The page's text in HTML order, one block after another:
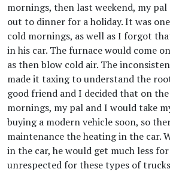
mornings, then last weekend, my
out to dinner for a holiday. It was
cold mornings, as well as I forgot
in his car. The furnace would come
as then blow cold air. The
made it taxing to understand the
good friend and I decided that on
mornings, my pal and I would take
buying a modern vehicle soon, so
maintenance the heating in the car.
in the car, he would get much less
unrespected for these types of